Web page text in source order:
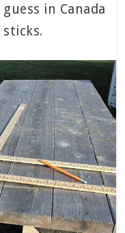
in Canada